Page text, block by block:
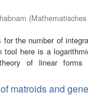
(
for the number of
tool here is a
of linear forms
matroids and